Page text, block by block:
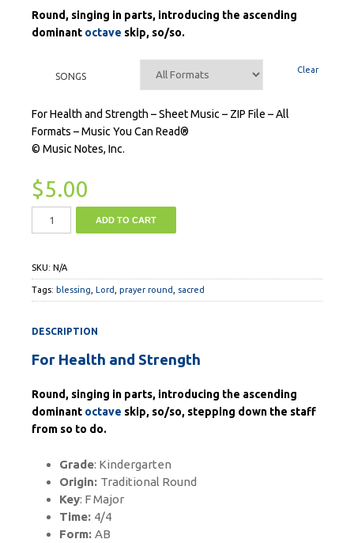
Round, singing in parts, introducing the ascending
dominant octave skip, so/so.
SONGS
Clear
For Health and Strength – Sheet Music – ZIP File – All
Formats – Music You Can Read®
© Music Notes, Inc.
$5.00
ADD TO CART
SKU: N/A
Tags: blessing Lord prayer round sacred
DESCRIPTION
For Health and Strength
Round, singing in parts, introducing the ascending
dominant octave skip, so/so, stepping down the staff
from so to do.
Grade: Kindergarten
Origin: Traditional Round
Key: F Major
Time: 4/4
Form: AB